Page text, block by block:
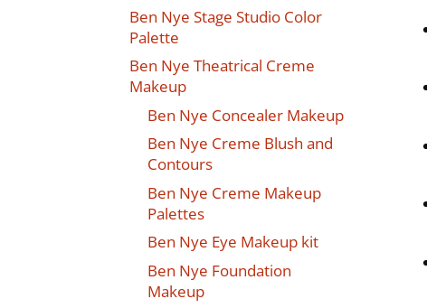
Ben Nye Stage Studio Color
Palette
Ben Nye Theatrical Creme
Makeup
Ben Nye Concealer Makeup
Ben Nye Creme Blush and
Contours
Ben Nye Creme Makeup
Palettes
Ben Nye Eye Makeup kit
Ben Nye Foundation
Makeup